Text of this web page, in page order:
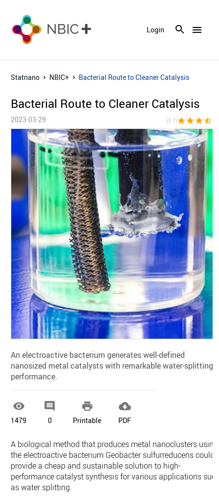
menu
Login
Statnano NBIC+ Bacterial Route to Cleaner Catalysis
Bacterial Route to Cleaner Catalysis
2023-03-29 (3.7)star star star star_half
An electroactive bacterium generates well-defined
nanosized metal catalysts with remarkable water-splitting
performance.

1479

0

Printable

PDF
A biological method that produces metal nanoclusters using
the electroactive bacterium Geobacter sulfurreducens could
provide a cheap and sustainable solution to high-
performance catalyst synthesis for various applications
as water splitting.